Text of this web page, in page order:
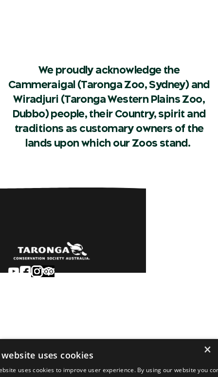
We proudly acknowledge the
Cammeraigal (Taronga Zoo, Sydney) and
Wiradjuri (Taronga Western Plains Zoo,
Dubbo) people, their Country, spirit and
traditions as customary owners of the
lands upon which our Zoos stand.
About
Terms & conditions
of entry
×
uses cookies
uses cookies to improve user experience. By using our website you